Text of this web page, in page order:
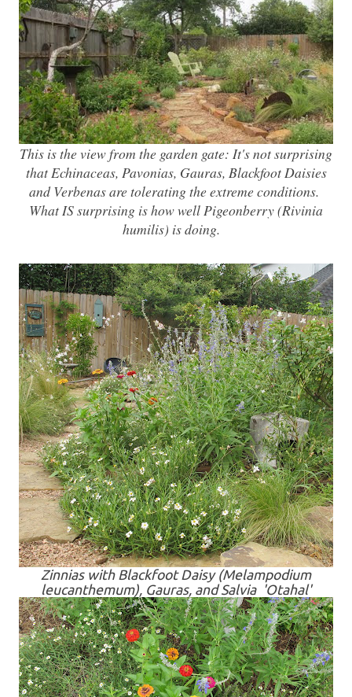
This is the view from the garden gate: It's not surprising
that Echinaceas, Pavonias, Gauras, Blackfoot Daisies
and Verbenas are tolerating the extreme conditions.
What IS surprising is how well Pigeonberry (Rivinia
humilis) is doing.
Zinnias with Blackfoot Daisy (Melampodium
leucanthemum), Gauras, and Salvia 'Otahal'